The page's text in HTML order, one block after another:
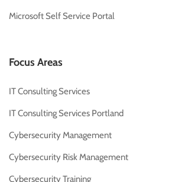
Microsoft Self Service Portal
Focus Areas
IT Consulting Services
IT Consulting Services Portland
Cybersecurity Management
Cybersecurity Risk Management
Cybersecurity Training